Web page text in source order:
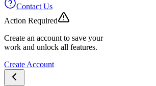
Contact Us
Action Required
Create an account to save your
work and unlock all features.
Create Account